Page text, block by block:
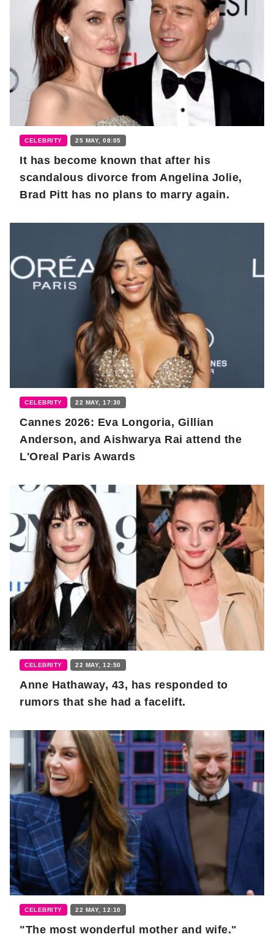
CELEBRITY 25 MAY, 08:05
It has become known that after his
scandalous divorce from Angelina Jolie,
Brad Pitt has no plans to marry again.
CELEBRITY 22 MAY, 17:30
Cannes 2026: Eva Longoria, Gillian
Anderson, and Aishwarya Rai attend the
L'Oreal Paris Awards
CELEBRITY 22 MAY, 12:50
Anne Hathaway, 43, has responded to
rumors that she had a facelift.
CELEBRITY 22 MAY, 12:10
"The most wonderful mother and wife."